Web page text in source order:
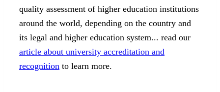
quality assessment of higher education institutions
around the world, depending on the country and
its legal and higher education system... read our
article about university accreditation and
recognition to learn more.